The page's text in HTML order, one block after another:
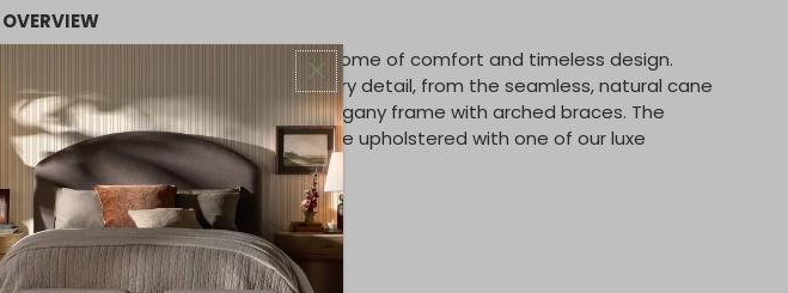
OVERVIEW
Our Lilith barrel lounge chair is the epitome of comfort and timeless design.
Expert craftsmanship is evident in every detail, from the seamless, natural cane
back to the black-satin stained mahogany frame with arched braces. The
extra-roomy plush seat cushion can be upholstered with one of our luxe
upholstery fabrics.
KEY FEATURES
28"W X 28"D X 34"H
MATERIAL